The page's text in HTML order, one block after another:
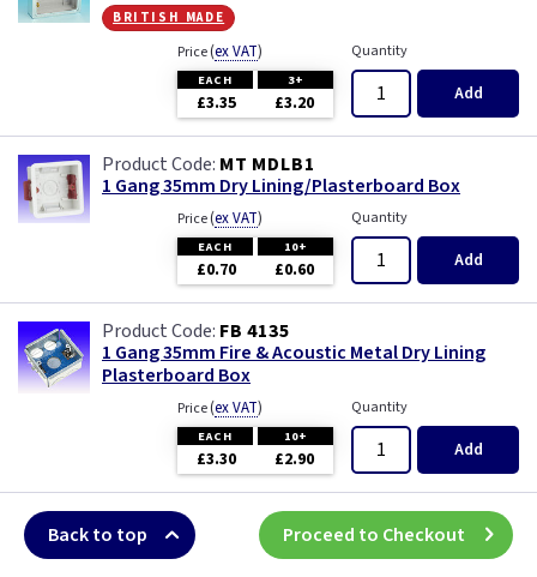
british made
Price(ex VAT)
EACH 3+
£3.35 £3.20
Quantity
Add
MT MDLB1
1 Gang 35mm Dry Lining/Plasterboard Box
Price(ex VAT)
EACH 10+
£0.70 £0.60
Quantity
Add
FB 4135
1 Gang 35mm Fire & Acoustic Metal Dry Lining
Plasterboard Box
Price(ex VAT)
EACH 10+
£3.30 £2.90
Quantity
Add
Back to top Proceed to Checkout